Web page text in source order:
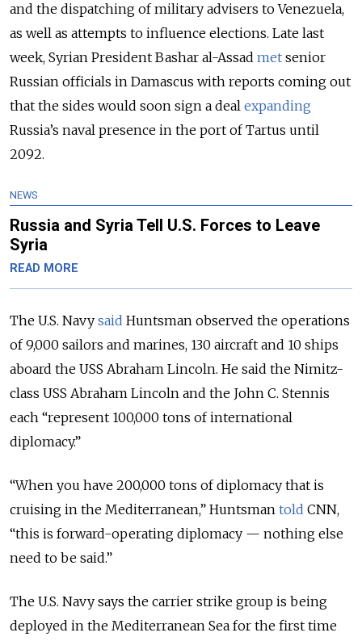
and the dispatching of military advisers to Venezuela,
as well as attempts to influence elections. Late last
week, Syrian President Bashar al-Assad met senior
Russian officials in Damascus with reports coming out
that the sides would soon sign a deal expanding
Russia’s naval presence in the port of Tartus until
2092.
NEWS
Russia and Syria Tell U.S. Forces to Leave
Syria
READ MORE
The U.S. Navy said Huntsman observed the operations
of 9,000 sailors and marines, 130 aircraft and 10 ships
aboard the USS Abraham Lincoln. He said the Nimitz-
class USS Abraham Lincoln and the John C. Stennis
each “represent 100,000 tons of international
diplomacy.”
“When you have 200,000 tons of diplomacy that is
cruising in the Mediterranean,” Huntsman told CNN,
“this is forward-operating diplomacy — nothing else
need to be said.”
The U.S. Navy says the carrier strike group is being
deployed in the Mediterranean Sea for the first time